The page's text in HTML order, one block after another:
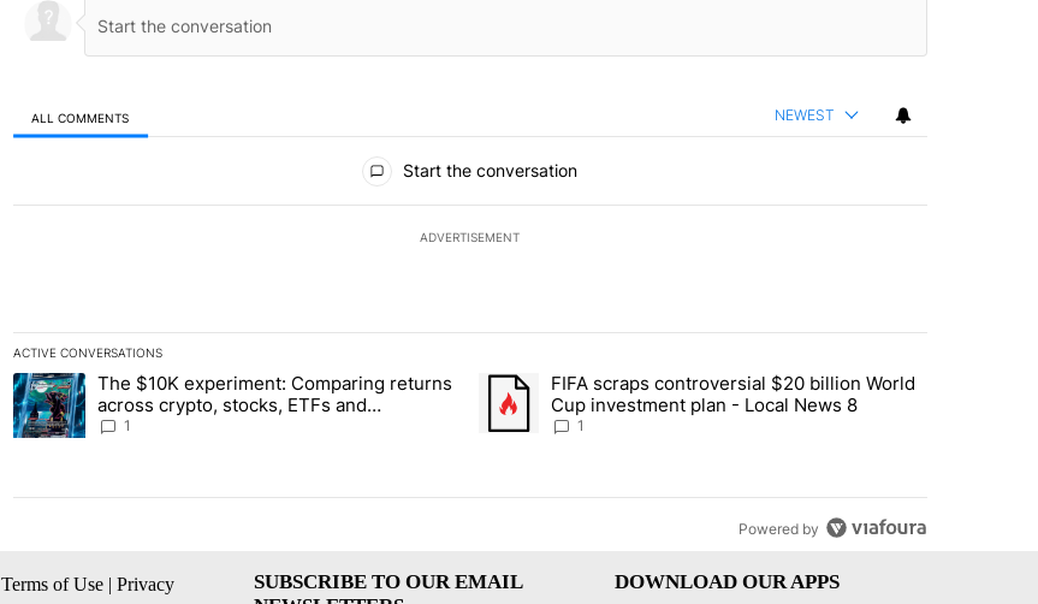
ALL COMMENTS NEWEST
Start the conversation
ADVERTISEMENT
ACTIVE CONVERSATIONS
The following is a list of the most commented articles in the last 7 days.
A trending article titled "The $10K experiment: Comparing returns across crypto, stocks, ETFs and collectibles - Local News 8"
The $10K experiment: Comparing returns
across crypto, stocks, ETFs and
collectibles - Local News 8
1
A trending article titled "FIFA scraps controversial $20 billion World
FIFA scraps controversial $20 billion World
Cup investment plan - Local News 8
1
Powered by
Terms of Use | Privacy
SUBSCRIBE TO OUR EMAIL
DOWNLOAD OUR APPS